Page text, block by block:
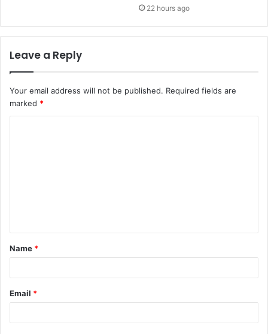
22 hours ago
Leave a Reply
Your email address will not be published. Required fields are
marked *
t
*
Name *
Email *